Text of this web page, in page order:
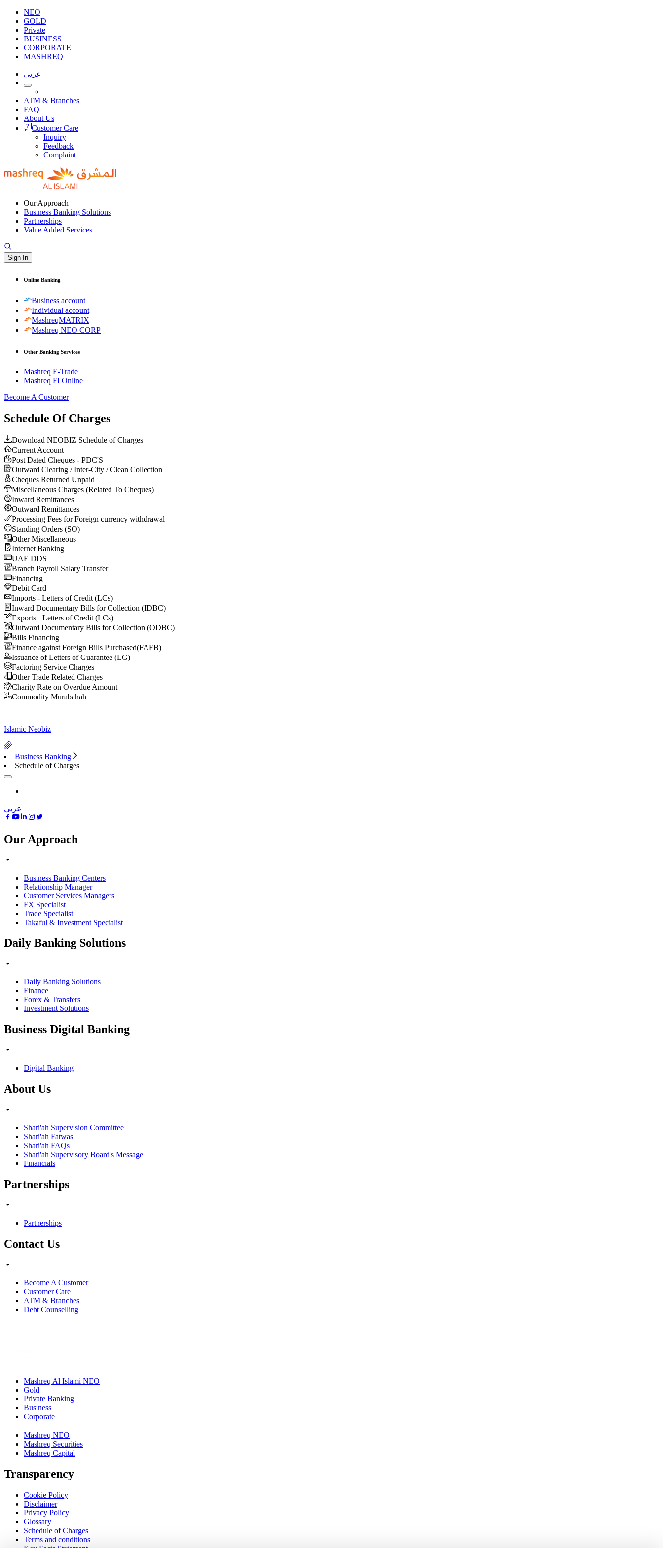
NEO
GOLD
Private
BUSINESS
CORPORATE
MASHREQ
عربى
ATM & Branches
FAQ
About Us
Customer Care
Inquiry
Feedback
Complaint
Our Approach
Business Banking Solutions
Partnerships
Value Added Services
Sign In
Online Banking
Business account
Individual account
MashreqMATRIX
Mashreq NEO CORP
Other Banking Services
Mashreq E-Trade
Mashreq FI Online
Become A Customer
Schedule Of Charges
Download NEOBIZ Schedule of Charges
Current Account
Post Dated Cheques - PDC'S
Outward Clearing / Inter-City / Clean Collection
Cheques Returned Unpaid
Miscellaneous Charges (Related To Cheques)
Inward Remittances
Outward Remittances
Processing Fees for Foreign currency withdrawal
Standing Orders (SO)
Other Miscellaneous
Internet Banking
UAE DDS
Branch Payroll Salary Transfer
Financing
Debit Card
Imports - Letters of Credit (LCs)
Inward Documentary Bills for Collection (IDBC)
Exports - Letters of Credit (LCs)
Outward Documentary Bills for Collection (ODBC)
Bills Financing
Finance against Foreign Bills Purchased(FAFB)
Issuance of Letters of Guarantee (LG)
Factoring Service Charges
Other Trade Related Charges
Charity Rate on Overdue Amount
Commodity Murabahah
Islamic Neobiz
Business Banking
Schedule of Charges
عربى
Our Approach
Business Banking Centers
Relationship Manager
Customer Services Managers
FX Specialist
Trade Specialist
Takaful & Investment Specialist
Daily Banking Solutions
Daily Banking Solutions
Finance
Forex & Transfers
Investment Solutions
Business Digital Banking
Digital Banking
About Us
Shari'ah Supervision Committee
Shari'ah Fatwas
Shari'ah FAQs
Shari'ah Supervisory Board's Message
Financials
Partnerships
Partnerships
Contact Us
Become A Customer
Customer Care
ATM & Branches
Debt Counselling
Mashreq Al Islami NEO
Gold
Private Banking
Business
Corporate
Mashreq NEO
Mashreq Securities
Mashreq Capital
Transparency
Cookie Policy
Disclaimer
Privacy Policy
Glossary
Schedule of Charges
Terms and conditions